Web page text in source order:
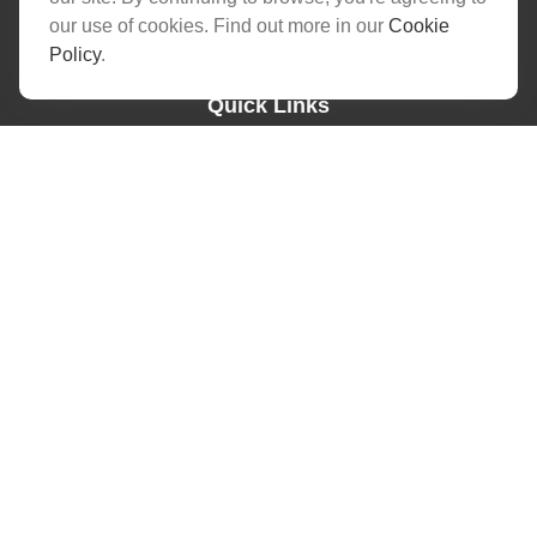
Quick Links
our use of cookies. Find out more in our Cookie
Policy.